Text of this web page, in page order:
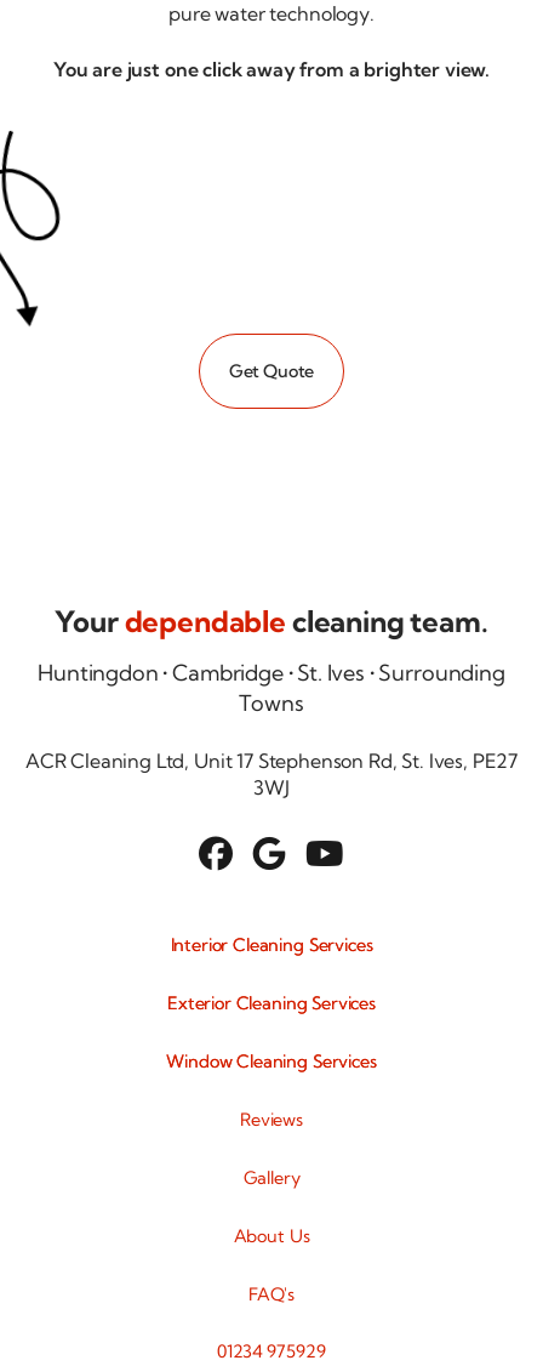
pure water technology.
You are just one click away from a brighter view.
Get Quote
Yourdependable cleaning team.
Huntingdon • Cambridge • St. Ives • Surrounding
Towns
ACR Cleaning Ltd, Unit 17 Stephenson Rd, St. Ives, PE27
3WJ
  
Interior Cleaning Services
Exterior Cleaning Services
Window Cleaning Services
Reviews
Gallery
About Us
FAQ's
01234 975929